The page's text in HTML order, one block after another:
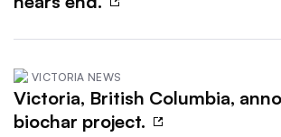
VICTORIA NEWS
Victoria, British Columbia,
biochar project.